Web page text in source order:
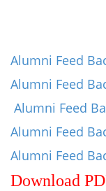
Alumni Feed
Alumni Feed
Alumni Feed
Alumni Feed
Alumni Feed
Download